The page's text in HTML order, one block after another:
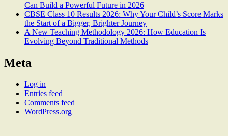
Can Build a Powerful Future in 2026
CBSE Class 10 Results 2026: Why Your Child’s Score Marks
the Start of a Bigger, Brighter Journey
A New Teaching Methodology 2026: How Education Is
Evolving Beyond Traditional Methods
Meta
Log in
Entries feed
Comments feed
WordPress.org